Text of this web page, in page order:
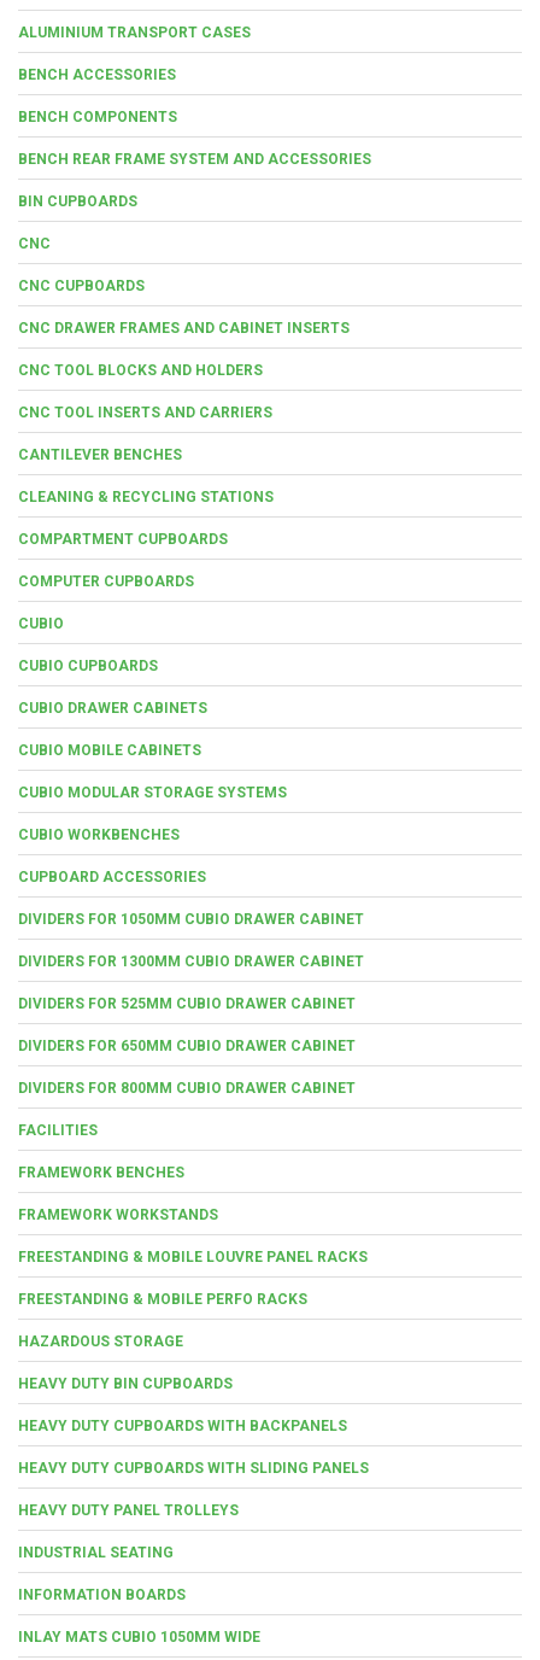
ALUMINIUM TRANSPORT CASES
BENCH ACCESSORIES
BENCH COMPONENTS
BENCH REAR FRAME SYSTEM AND ACCESSORIES
BIN CUPBOARDS
CNC
CNC CUPBOARDS
CNC DRAWER FRAMES AND CABINET INSERTS
CNC TOOL BLOCKS AND HOLDERS
CNC TOOL INSERTS AND CARRIERS
CANTILEVER BENCHES
CLEANING & RECYCLING STATIONS
COMPARTMENT CUPBOARDS
COMPUTER CUPBOARDS
CUBIO
CUBIO CUPBOARDS
CUBIO DRAWER CABINETS
CUBIO MOBILE CABINETS
CUBIO MODULAR STORAGE SYSTEMS
CUBIO WORKBENCHES
CUPBOARD ACCESSORIES
DIVIDERS FOR 1050MM CUBIO DRAWER CABINET
DIVIDERS FOR 1300MM CUBIO DRAWER CABINET
DIVIDERS FOR 525MM CUBIO DRAWER CABINET
DIVIDERS FOR 650MM CUBIO DRAWER CABINET
DIVIDERS FOR 800MM CUBIO DRAWER CABINET
FACILITIES
FRAMEWORK BENCHES
FRAMEWORK WORKSTANDS
FREESTANDING & MOBILE LOUVRE PANEL RACKS
FREESTANDING & MOBILE PERFO RACKS
HAZARDOUS STORAGE
HEAVY DUTY BIN CUPBOARDS
HEAVY DUTY CUPBOARDS WITH BACKPANELS
HEAVY DUTY CUPBOARDS WITH SLIDING PANELS
HEAVY DUTY PANEL TROLLEYS
INDUSTRIAL SEATING
INFORMATION BOARDS
INLAY MATS CUBIO 1050MM WIDE